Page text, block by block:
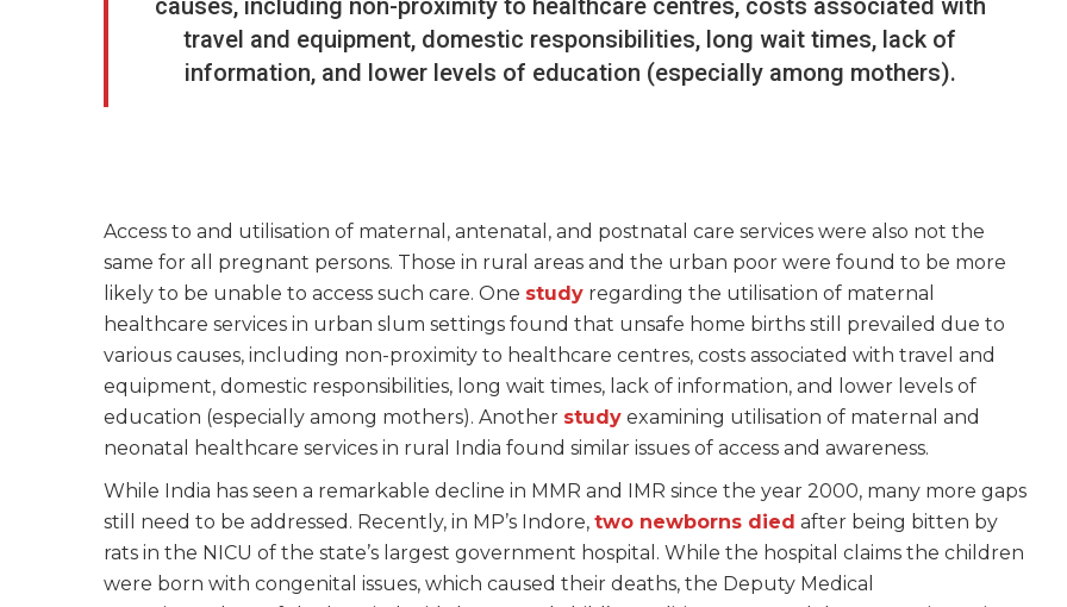
travel and equipment, domestic responsibilities, long wait times, lack of
information, and lower levels of education (especially among mothers).
Access to and utilisation of maternal, antenatal, and postnatal care services were also not the
same for all pregnant persons. Those in rural areas and the urban poor were found to be more
likely to be unable to access such care. One study regarding the utilisation of maternal
healthcare services in urban slum settings found that unsafe home births still prevailed due to
various causes, including non-proximity to healthcare centres, costs associated with travel and
equipment, domestic responsibilities, long wait times, lack of information, and lower levels of
education (especially among mothers). Another study examining utilisation of maternal and
neonatal healthcare services in rural India found similar issues of access and awareness.
While India has seen a remarkable decline in MMR and IMR since the year 2000, many more gaps
still need to be addressed. Recently, in MP’s Indore, two newborns died after being bitten by
rats in the NICU of the state’s largest government hospital. While the hospital claims the children
were born with congenital issues, which caused their deaths, the Deputy Medical